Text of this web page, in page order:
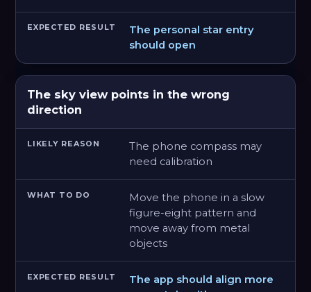
The personal star entry
should open
The sky view points in the wrong
direction
The phone compass may
need calibration
Move the phone in a slow
figure-eight pattern and
move away from metal
objects
The app should align more